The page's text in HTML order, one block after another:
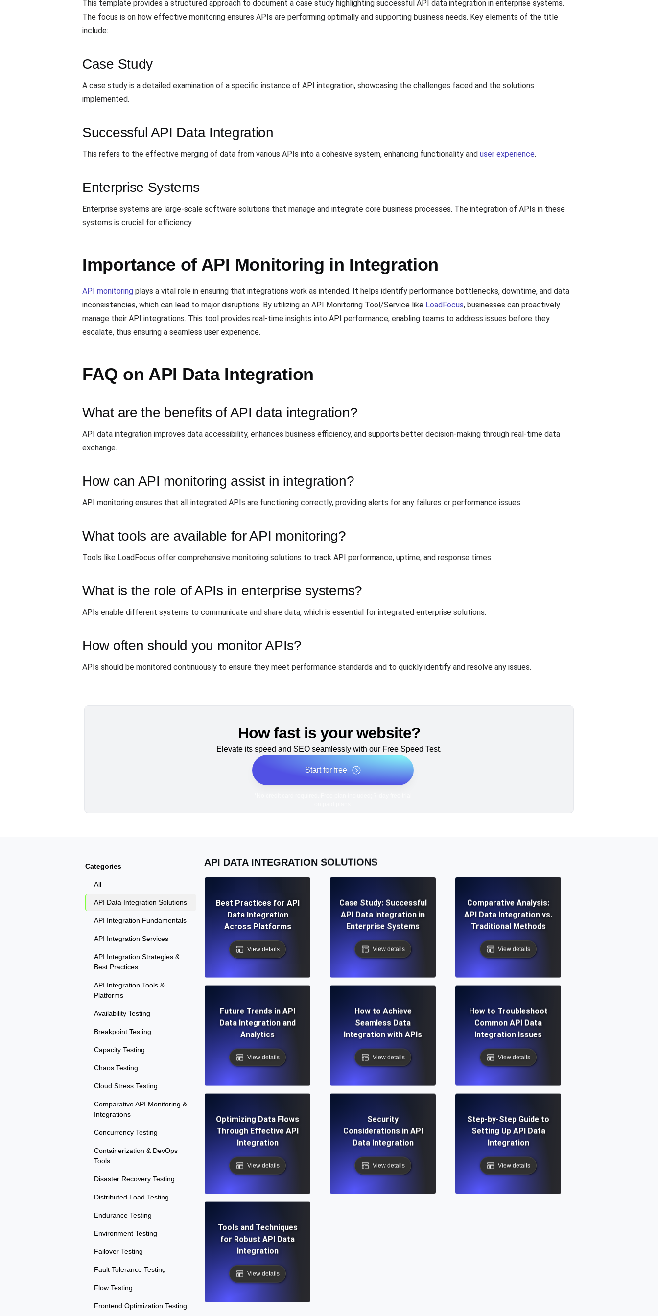
This template provides a structured approach to document a case study highlighting successful API data integration in enterprise systems.
The focus is on how effective monitoring ensures APIs are performing optimally and supporting business needs. Key elements of the title
include:
Case Study
A case study is a detailed examination of a specific instance of API integration, showcasing the challenges faced and the solutions
implemented.
Successful API Data Integration
This refers to the effective merging of data from various APIs into a cohesive system, enhancing functionality and user experience.
Enterprise Systems
Enterprise systems are large-scale software solutions that manage and integrate core business processes. The integration of APIs in these
systems is crucial for efficiency.
Importance of API Monitoring in Integration
API monitoring plays a vital role in ensuring that integrations work as intended. It helps identify performance bottlenecks, downtime, and data
inconsistencies, which can lead to major disruptions. By utilizing an API Monitoring Tool/Service like LoadFocus, businesses can proactively
manage their API integrations. This tool provides real-time insights into API performance, enabling teams to address issues before they
escalate, thus ensuring a seamless user experience.
FAQ on API Data Integration
What are the benefits of API data integration?
API data integration improves data accessibility, enhances business efficiency, and supports better decision-making through real-time data
exchange.
How can API monitoring assist in integration?
API monitoring ensures that all integrated APIs are functioning correctly, providing alerts for any failures or performance issues.
What tools are available for API monitoring?
Tools like LoadFocus offer comprehensive monitoring solutions to track API performance, uptime, and response times.
What is the role of APIs in enterprise systems?
APIs enable different systems to communicate and share data, which is essential for integrated enterprise solutions.
How often should you monitor APIs?
APIs should be monitored continuously to ensure they meet performance standards and to quickly identify and resolve any issues.
How fast is your website?
Elevate its speed and SEO seamlessly with our Free Speed Test.
Start for free
Categories
All
API Data Integration Solutions
API Integration Fundamentals
API Integration Services
API Integration Strategies &
Best Practices
API Integration Tools &
Platforms
Availability Testing
Breakpoint Testing
Capacity Testing
Chaos Testing
Cloud Stress Testing
Comparative API Monitoring &
Integrations
Concurrency Testing
Containerization & DevOps
Tools
Disaster Recovery Testing
Distributed Load Testing
Endurance Testing
Environment Testing
Failover Testing
Fault Tolerance Testing
Flow Testing
Frontend Optimization Testing
API DATA INTEGRATION SOLUTIONS
Best Practices for API
Data Integration
Across Platforms
View details
Case Study: Successful
API Data Integration in
Enterprise Systems
View details
Comparative Analysis:
API Data Integration vs.
Traditional Methods
View details
Future Trends in API
Data Integration and
Analytics
View details
How to Achieve
Seamless Data
Integration with APIs
View details
How to Troubleshoot
Common API Data
Integration Issues
View details
Optimizing Data Flows
Through Effective API
Integration
View details
Security
Considerations in API
Data Integration
View details
Step-by-Step Guide to
Setting Up API Data
Integration
View details
Tools and Techniques
for Robust API Data
Integration
View details